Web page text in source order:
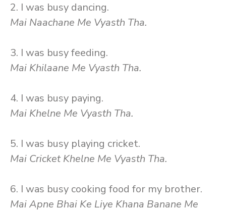
2. I was busy dancing.
Mai Naachane Me Vyasth Tha.
3. I was busy feeding.
Mai Khilaane Me Vyasth Tha.
4. I was busy paying.
Mai Khelne Me Vyasth Tha.
5. I was busy playing cricket.
Mai Cricket Khelne Me Vyasth Tha.
6. I was busy cooking food for my brother.
Mai Apne Bhai Ke Liye Khana Banane Me